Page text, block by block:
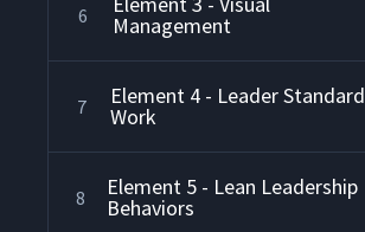
6 Management
7 Element 4 - Leader Standard
Work
8 Element 5 - Lean Leadership
Behaviors